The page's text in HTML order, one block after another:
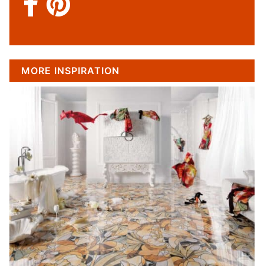
MORE INSPIRATION